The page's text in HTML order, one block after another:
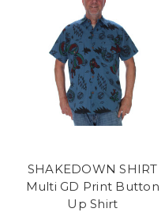
SHAKEDOWN SHIRT
Multi GD Print Button
Up Shirt